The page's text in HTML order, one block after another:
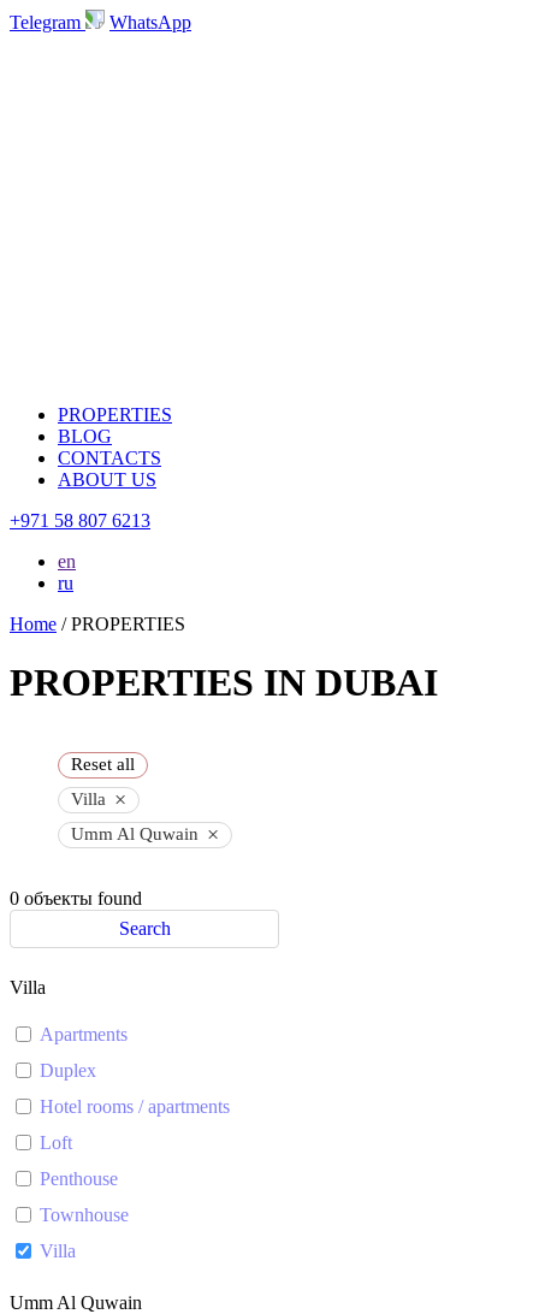
Telegram WhatsApp
PROPERTIES
BLOG
CONTACTS
ABOUT US
+971 58 807 6213
en
ru
Home / PROPERTIES
PROPERTIES IN DUBAI
Reset all
Villa ×
Umm Al Quwain ×
0 объекты found
Search
Villa
Apartments
Duplex
Hotel rooms / apartments
Loft
Penthouse
Townhouse
Villa
Umm Al Quwain